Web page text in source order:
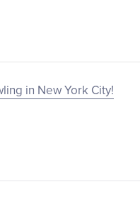
in New York City!